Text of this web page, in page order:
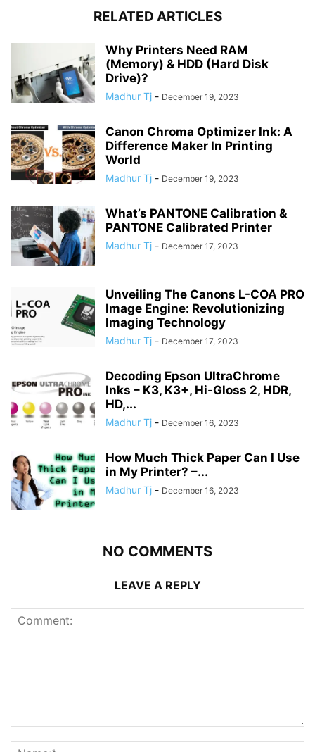
RELATED ARTICLES
Why Printers Need RAM
(Memory) & HDD (Hard Disk
Drive)?
Madhur Tj - December 19, 2023
Canon Chroma Optimizer Ink: A
Difference Maker In Printing
World
Madhur Tj - December 19, 2023
What’s PANTONE Calibration &
PANTONE Calibrated Printer
Madhur Tj - December 17, 2023
Unveiling The Canons L-COA PRO
Image Engine: Revolutionizing
Imaging Technology
Madhur Tj - December 17, 2023
Decoding Epson UltraChrome
Inks – K3, K3+, Hi-Gloss 2, HDR,
HD,...
Madhur Tj - December 16, 2023
How Much Thick Paper Can I Use
in My Printer? –...
Madhur Tj - December 16, 2023
NO COMMENTS
LEAVE A REPLY